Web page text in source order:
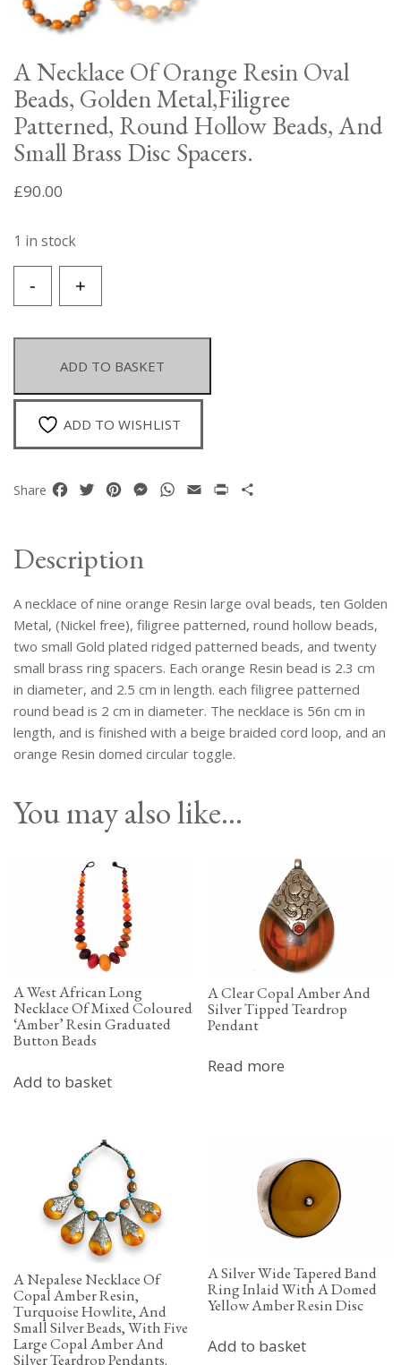
A Necklace Of Orange Resin Oval
Beads, Golden Metal,Filigree
Patterned, Round Hollow Beads, And
Small Brass Disc Spacers.
£90.00
1 in stock
+
Necklace
Orange
Resin
Oval
Beads,
Golden
Round
Hollow
Small
Disc
Spacers.
quantity
-
ADD TO BASKET
ADD TO WISHLIST
Share Facebook
TwitterPinterestMessenger
WhatsApp
Email Print
Description
A necklace of nine orange Resin large oval beads, ten Golden
Metal, (Nickel free), filigree patterned, round hollow beads,
two small Gold plated ridged patterned beads, and twenty
small brass ring spacers. Each orange Resin bead is 2.3 cm
in diameter, and 2.5 cm in length. each filigree patterned
round bead is 2 cm in diameter. The necklace is 56n cm in
length, and is finished with a beige braided cord loop, and an
orange Resin domed circular toggle.
You may also like…
A West African Long
Necklace Of Mixed Coloured
‘Amber’ Resin Graduated
Button Beads
Add to basket
A Clear Copal Amber And
Silver Tipped Teardrop
Pendant
Read more
A Nepalese Necklace Of
Copal Amber Resin,
Turquoise Howlite, And
Small Silver Beads, With Five
Large Copal Amber And
Silver Teardrop Pendants.
A Silver Wide Tapered Band
Ring Inlaid With A Domed
Yellow Amber Resin Disc
Add to basket